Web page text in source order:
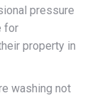
pressure
for
property in
washing not